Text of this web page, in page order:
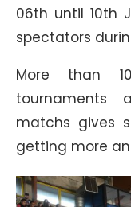
06th until 10th
spectators
More than
tournaments
matchs gives
getting more